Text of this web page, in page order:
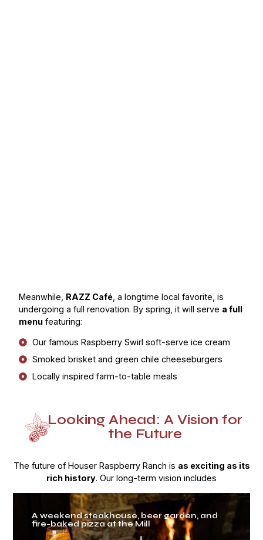
Meanwhile, RAZZ Café , a longtime local favorite, is
undergoing a full renovation. By spring, it will serve a full
menu featuring:
Our famous Raspberry Swirl soft-serve ice cream
Smoked brisket and green chile cheeseburgers
Locally inspired farm-to-table meals
Looking Ahead: A Vision for
the Future
The future of Houser Raspberry Ranch is as exciting as its
rich history. Our long-term vision includes
A weekend steakhouse, beer garden, and
fire-baked pizza at the Mill